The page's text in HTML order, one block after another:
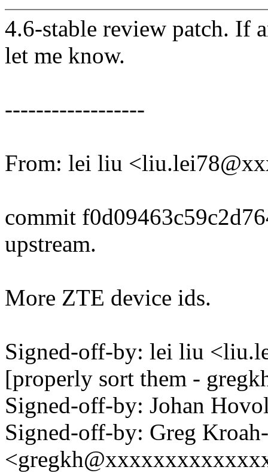
4.6-stable review patch. If
let me know.
------------------
From: lei liu
commit
upstream.
More ZTE device ids.
Signed-off-by: lei liu
[properly sort them -
Signed-off-by: Johan
Signed-off-by: Greg